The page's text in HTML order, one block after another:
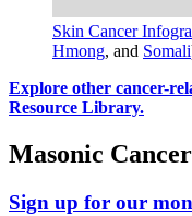
Skin Cancer
Hmong, and Somali
Explore other cancer-
Resource Library.
Masonic
Sign up for our